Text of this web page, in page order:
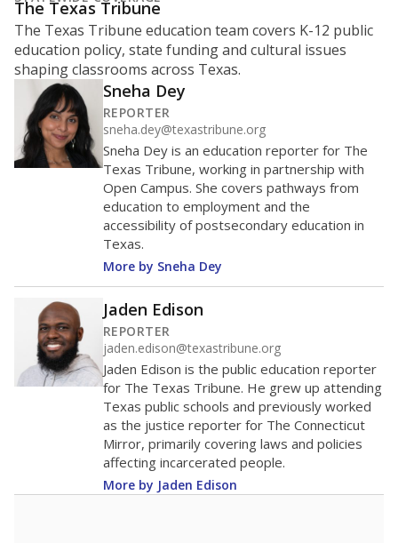
What is the student-to-teacher
ratio?
Maintaining an adequate student-to-teacher ratio can
provide students more individualized instruction while
helping educators manage classrooms and minimize
distractions.
WHY THIS MATTERS
Texas requires each school district to maintain an
average ratio of at least one teacher per 20
students, using the district’s average daily
attendance count for students. State law also says a
school district may not enroll more than 22
students per teacher in Pre-K to 4th grade. But
districts can seek exemptions.
online database you can searchto see if your
district received a waiver for class sizes.
The school had14.4 students per
in 2025,up 1.7from 2015
14.4